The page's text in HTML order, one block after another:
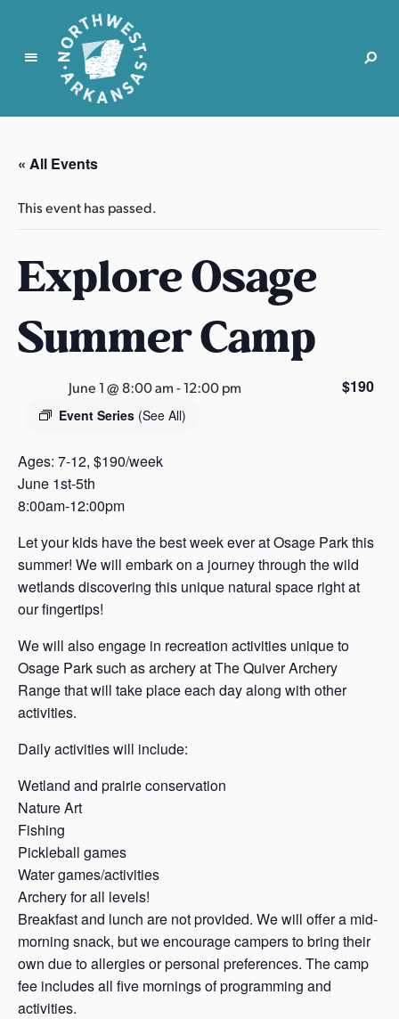
N
r
t
w
t
r
k
n
s
s
« All Events
This event has passed.
Explore Osage
Summer Camp
June 1 @ 8:00 am-12:00 pm
Event Series (See All)
$190
Ages: 7-12, $190/week
June 1st-5th
8:00am-12:00pm
Let your kids have the best week ever at Osage Park this
summer! We will embark on a journey through the wild
wetlands discovering this unique natural space right at
our fingertips!
We will also engage in recreation activities unique to
Osage Park such as archery at The Quiver Archery
Range that will take place each day along with other
activities.
Daily activities will include:
Wetland and prairie conservation
Nature Art
Fishing
Pickleball games
Water games/activities
Archery for all levels!
Breakfast and lunch are not provided. We will offer a mid-
morning snack, but we encourage campers to bring their
own due to allergies or personal preferences. The camp
fee includes all five mornings of programming and
activities.